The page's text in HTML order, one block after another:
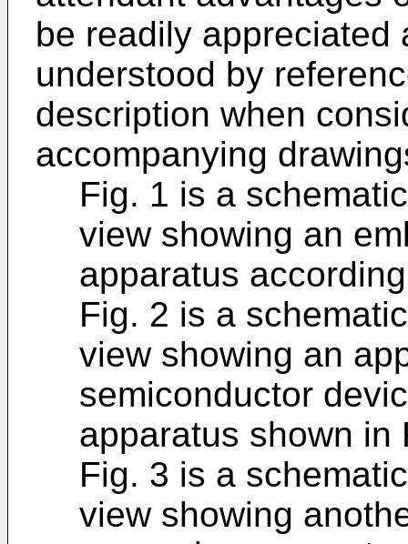
be readily appreciated
understood by
description when
accompanying
Fig. 1 is a
view showing an
apparatus
Fig. 2 is a
view showing an
semiconductor
apparatus shown in
Fig. 3 is a
view showing